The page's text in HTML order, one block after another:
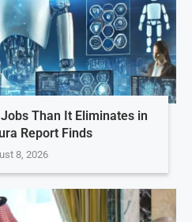
Than It Eliminates in
Report Finds
8, 2026